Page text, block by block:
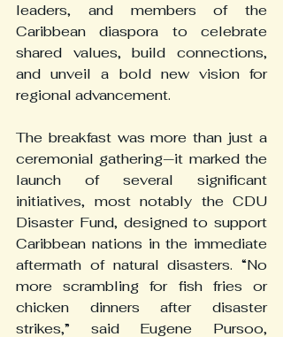
leaders, and members of the
Caribbean diaspora to celebrate
shared values, build connections,
and unveil a bold new vision for
regional advancement.
The breakfast was more than just a
ceremonial gathering—it marked the
launch of several significant
initiatives, most notably the CDU
Disaster Fund, designed to support
Caribbean nations in the immediate
aftermath of natural disasters. “No
more scrambling for fish fries or
chicken dinners after disaster
strikes,” said Eugene Pursoo,